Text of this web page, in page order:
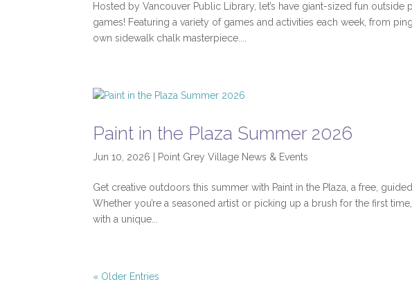
Hosted by Vancouver Public Library, let’s have giant-sized fun
games! Featuring a variety of games and activities each week, from
own sidewalk chalk masterpiece....
Paint in the Plaza Summer 2026
Jun 10, 2026 Point Grey Village News & Events
Get creative outdoors this summer with Paint in the Plaza, a free,
Whether you’re a seasoned artist or picking up a brush for the first
with a unique...
« Older Entries